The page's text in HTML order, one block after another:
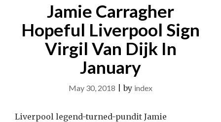
Jamie Carragher
Hopeful Liverpool Sign
Virgil Van Dijk In
January
May 30, 2018 |by index
Liverpool legend-turned-pundit Jamie